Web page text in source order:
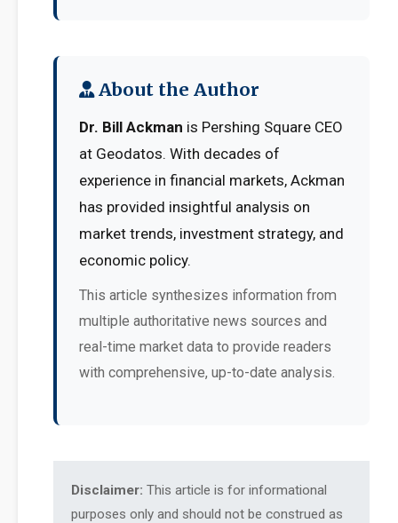
About the Author
Dr. Bill Ackman is Pershing Square CEO
at Geodatos. With decades of
experience in financial markets, Ackman
has provided insightful analysis on
market trends, investment strategy, and
economic policy.
This article synthesizes information from
multiple authoritative news sources and
real-time market data to provide readers
with comprehensive, up-to-date analysis.
Disclaimer: This article is for informational
purposes only and should not be construed as